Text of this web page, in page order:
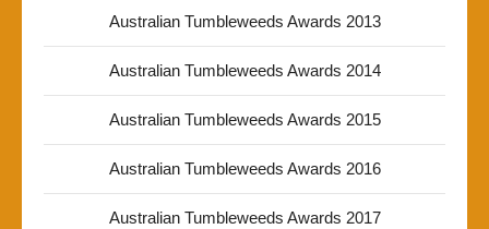
Australian Tumbleweeds Awards 2013
Australian Tumbleweeds Awards 2014
Australian Tumbleweeds Awards 2015
Australian Tumbleweeds Awards 2016
Australian Tumbleweeds Awards 2017